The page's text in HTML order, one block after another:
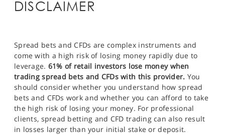
DISCLAIMER
Spread bets and CFDs are complex instruments and
come with a high risk of losing money rapidly due to
leverage. 61% of retail investors lose money when
trading spread bets and CFDs with this provider. You
should consider whether you understand how spread
bets and CFDs work and whether you can afford to take
the high risk of losing your money. For professional
clients, spread betting and CFD trading can also result
in losses larger than your initial stake or deposit.